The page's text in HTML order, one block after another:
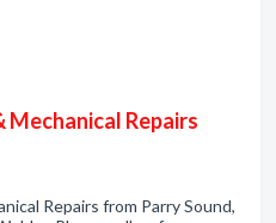
Mechanical Repairs
Repairs from Parry Sound,